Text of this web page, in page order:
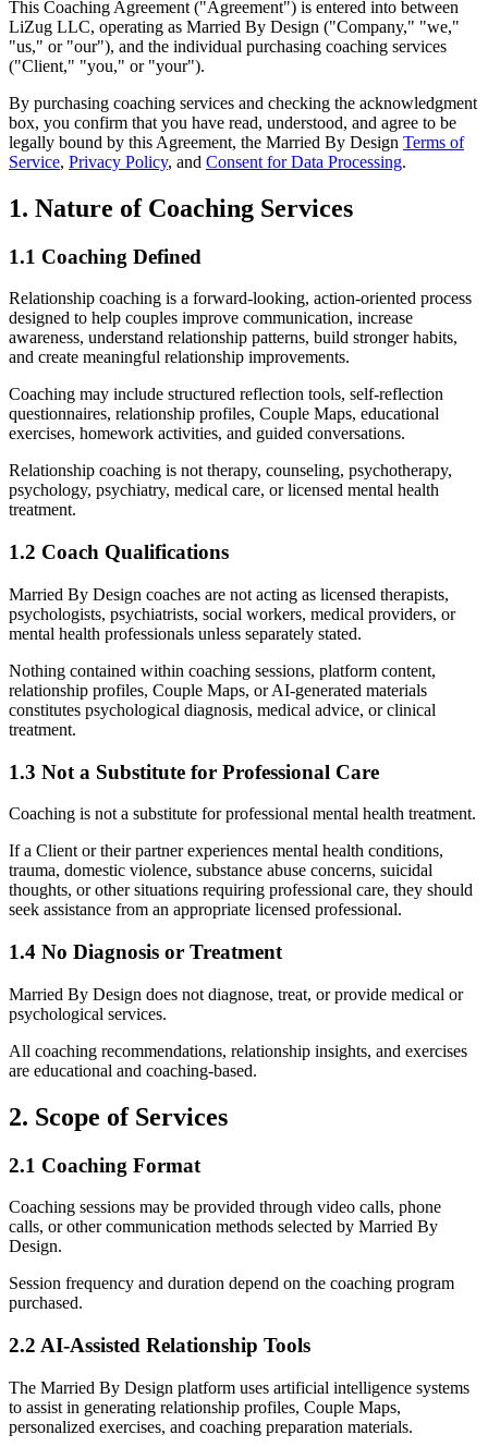
This Coaching Agreement ("Agreement") is entered into between
LiZug LLC, operating as Married By Design ("Company," "we,"
"us," or "our"), and the individual purchasing coaching services
("Client," "you," or "your").
By purchasing coaching services and checking the acknowledgment
box, you confirm that you have read, understood, and agree to be
legally bound by this Agreement, the Married By Design Terms of
Service, Privacy Policy, and Consent for Data Processing.
1. Nature of Coaching Services
1.1 Coaching Defined
Relationship coaching is a forward-looking, action-oriented process
designed to help couples improve communication, increase
awareness, understand relationship patterns, build stronger habits,
and create meaningful relationship improvements.
Coaching may include structured reflection tools, self-reflection
questionnaires, relationship profiles, Couple Maps, educational
exercises, homework activities, and guided conversations.
Relationship coaching is not therapy, counseling, psychotherapy,
psychology, psychiatry, medical care, or licensed mental health
treatment.
1.2 Coach Qualifications
Married By Design coaches are not acting as licensed therapists,
psychologists, psychiatrists, social workers, medical providers, or
mental health professionals unless separately stated.
Nothing contained within coaching sessions, platform content,
relationship profiles, Couple Maps, or AI-generated materials
constitutes psychological diagnosis, medical advice, or clinical
treatment.
1.3 Not a Substitute for Professional Care
Coaching is not a substitute for professional mental health treatment.
If a Client or their partner experiences mental health conditions,
trauma, domestic violence, substance abuse concerns, suicidal
thoughts, or other situations requiring professional care, they should
seek assistance from an appropriate licensed professional.
1.4 No Diagnosis or Treatment
Married By Design does not diagnose, treat, or provide medical or
psychological services.
All coaching recommendations, relationship insights, and exercises
are educational and coaching-based.
2. Scope of Services
2.1 Coaching Format
Coaching sessions may be provided through video calls, phone
calls, or other communication methods selected by Married By
Design.
Session frequency and duration depend on the coaching program
purchased.
2.2 AI-Assisted Relationship Tools
The Married By Design platform uses artificial intelligence systems
to assist in generating relationship profiles, Couple Maps,
personalized exercises, and coaching preparation materials.